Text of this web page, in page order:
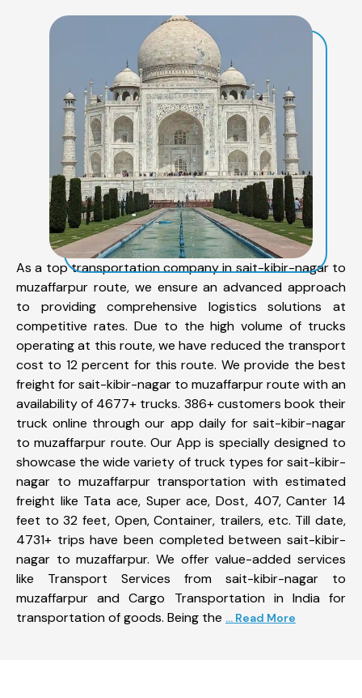
As a top transportation company in sait-kibir-nagar to
muzaffarpur route, we ensure an advanced approach
to providing comprehensive logistics solutions at
competitive rates. Due to the high volume of trucks
operating at this route, we have reduced the transport
cost to 12 percent for this route. We provide the best
freight for sait-kibir-nagar to muzaffarpur route with an
availability of 4677+ trucks. 386+ customers book their
truck online through our app daily for sait-kibir-nagar
to muzaffarpur route. Our App is specially designed to
showcase the wide variety of truck types for sait-kibir-
nagar to muzaffarpur transportation with estimated
freight like Tata ace, Super ace, Dost, 407, Canter 14
feet to 32 feet, Open, Container, trailers, etc. Till date,
4731+ trips have been completed between sait-kibir-
nagar to muzaffarpur. We offer value-added services
like Transport Services from sait-kibir-nagar to
muzaffarpur and Cargo Transportation in India for
transportation of goods. Being the ... Read More